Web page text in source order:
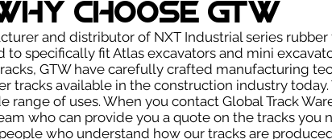
Choose GTW
and distributor of NXT Industrial series rubber
specifically fit Atlas excavators and mini
GTW have carefully crafted manufacturing
tracks available in the construction industry
range of uses. When you contact Global Track
who can provide you a quote on the tracks you
who understand how our tracks are